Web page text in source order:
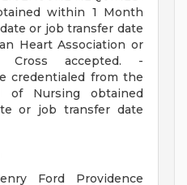
within 1 Month
or job transfer date
Heart Association or
Cross accepted. -
credentialed from the
of Nursing obtained
or job transfer date
Ford Providence